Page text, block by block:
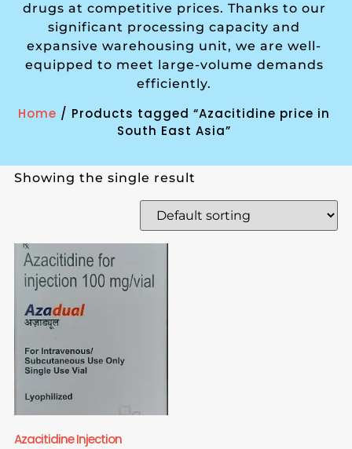
drugs at competitive prices. Thanks to our
significant processing capacity and
expansive warehousing unit, we are well-
equipped to meet large-volume demands
efficiently.
Home / Products tagged “Azacitidine price in
South East Asia”
Showing the single result
Azacitidine Injection